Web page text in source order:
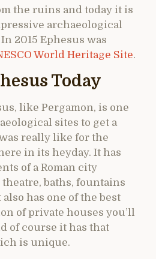
the ruins and today it is
archaeological
2015 Ephesus was
World Heritage Site.
Today
like Pergamon, is one
sites to get a
really like for the
in its heyday. It has
of a Roman city
baths, fountains
has one of the best
of private houses you’ll
of course it has that
is unique.